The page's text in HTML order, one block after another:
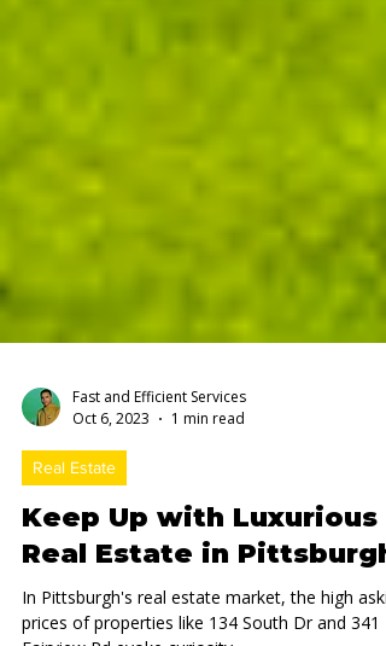
Fast and Efficient Services
Oct 6, 2023
Real Estate
Keep Up with Luxurious
Real Estate in Pittsburgh